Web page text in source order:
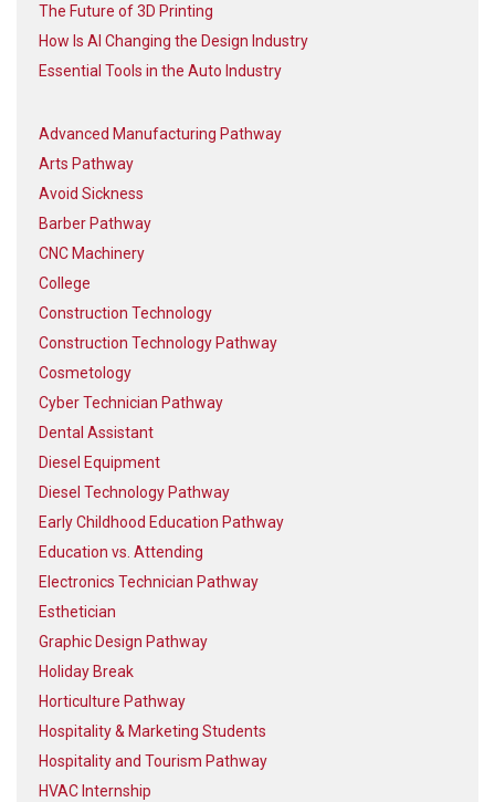
The Future of 3D Printing
How Is AI Changing the Design Industry
Essential Tools in the Auto Industry
Advanced Manufacturing Pathway
Arts Pathway
Avoid Sickness
Barber Pathway
CNC Machinery
College
Construction Technology
Construction Technology Pathway
Cosmetology
Cyber Technician Pathway
Dental Assistant
Diesel Equipment
Diesel Technology Pathway
Early Childhood Education Pathway
Education vs. Attending
Electronics Technician Pathway
Esthetician
Graphic Design Pathway
Holiday Break
Horticulture Pathway
Hospitality & Marketing Students
Hospitality and Tourism Pathway
HVAC Internship